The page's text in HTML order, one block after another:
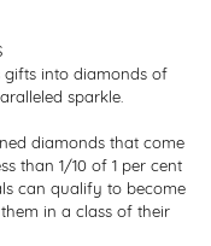
gifts into diamonds of
sparkle.
diamonds that come
than 1/10 of 1 per cent
can qualify to become
in a class of their